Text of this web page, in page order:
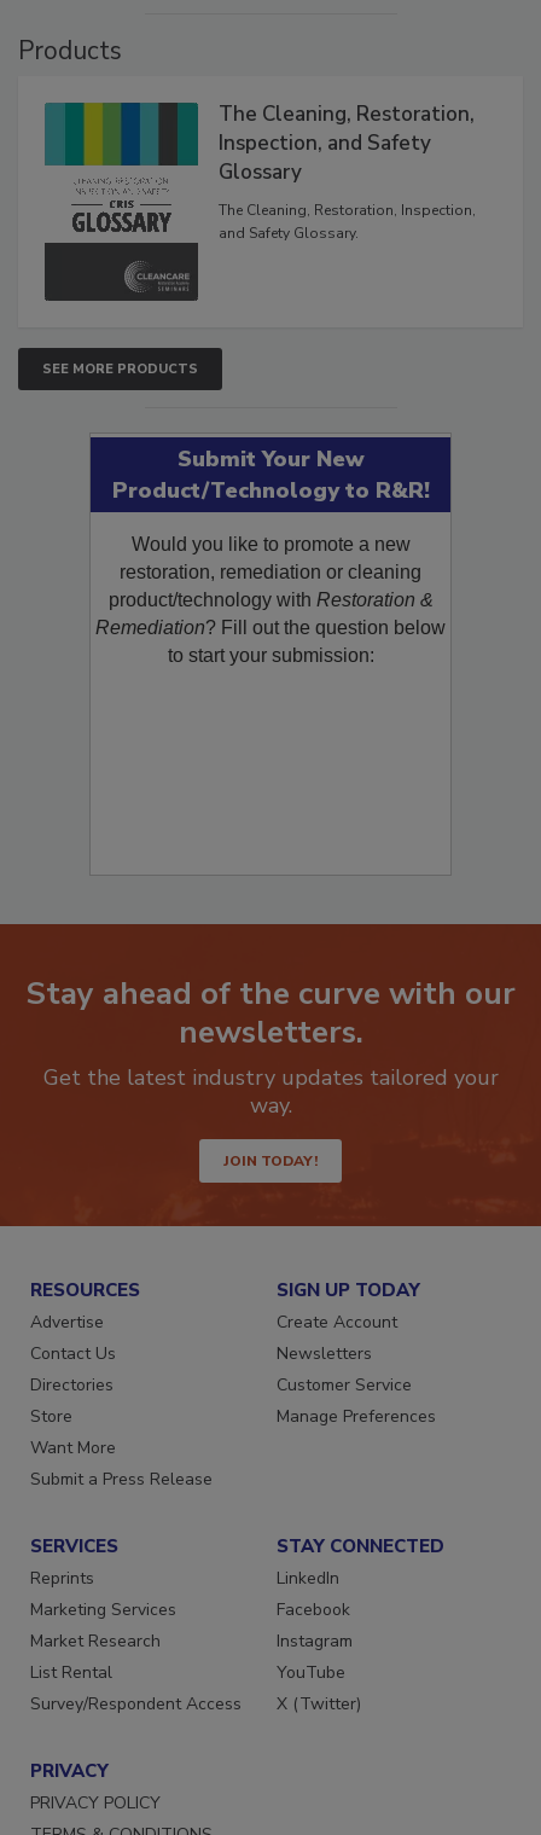
Products
The Cleaning, Restoration,
Inspection, and Safety
Glossary
The Cleaning, Restoration, Inspection,
and Safety Glossary.
SEE MORE PRODUCTS
Submit Your New
Product/Technology to R&R!
Would you like to promote a new
restoration, remediation or cleaning
product/technology with Restoration &
Remediation? Fill out the question below
to start your submission:
Stay ahead of the curve with our
newsletters.
Get the latest industry updates tailored your
way.
JOIN TODAY!
RESOURCES
Advertise
Contact Us
Directories
Store
Want More
Submit a Press Release
SIGN UP TODAY
Create Account
Newsletters
Customer Service
Manage Preferences
SERVICES
Reprints
Marketing Services
Market Research
List Rental
Survey/Respondent Access
STAY CONNECTED
LinkedIn
Facebook
Instagram
YouTube
X (Twitter)
PRIVACY
PRIVACY POLICY